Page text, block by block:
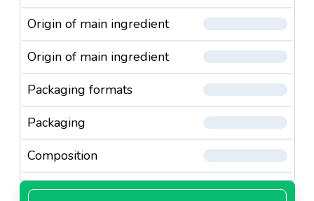
Origin of main ingredient
Origin of main ingredient
Packaging formats
Packaging
Composition